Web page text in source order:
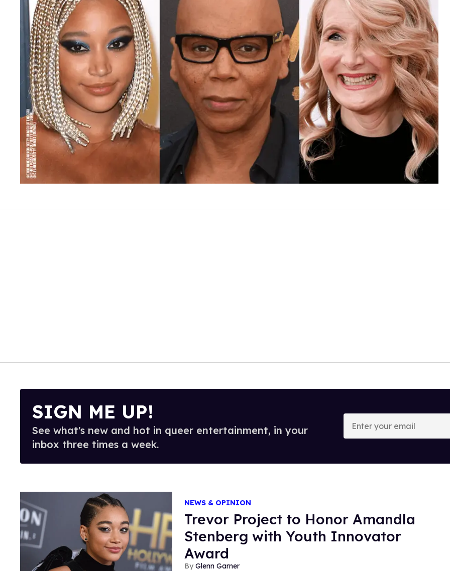
SIGN ME UP!
See what's new and hot in queer entertainment, in your
inbox three times a week.
Enter
your
email
NEWS & OPINION
Trevor Project to Honor Amandla
Stenberg with Youth Innovator
Award
Glenn Garner